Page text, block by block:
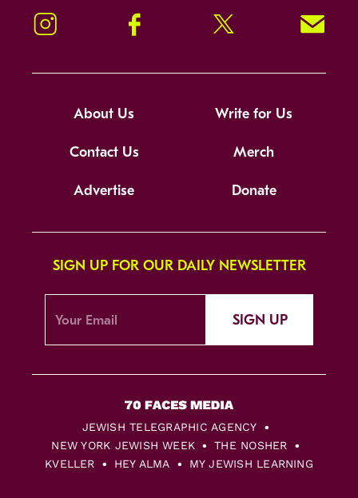
Instagram Facebook Twitter Signup!
About Us Write for Us
Contact Us Merch
Advertise Donate
SIGN UP FOR OUR DAILY NEWSLETTER
SIGN UP
JEWISH TELEGRAPHIC AGENCY
NEW YORK JEWISH WEEK
THE NOSHER
KVELLER
HEY ALMA MY JEWISH LEARNING